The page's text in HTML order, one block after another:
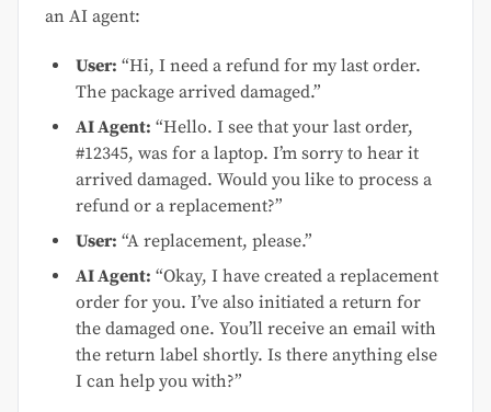
an AI agent:
User: “Hi, I need a refund for my last order.
The package arrived damaged.”
AI Agent: “Hello. I see that your last order,
#12345, was for a laptop. I’m sorry to hear it
arrived damaged. Would you like to process a
refund or a replacement?”
User: “A replacement, please.”
AI Agent: “Okay, I have created a replacement
order for you. I’ve also initiated a return for
the damaged one. You’ll receive an email with
the return label shortly. Is there anything else
I can help you with?”